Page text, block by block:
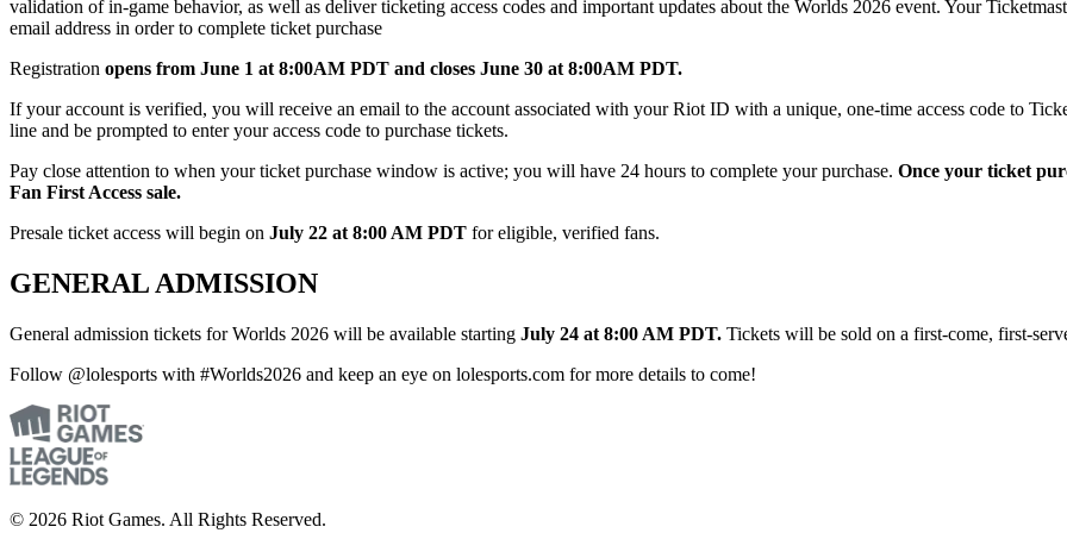
validation of in-game behavior, as well as deliver ticketing access codes and important updates about the Worlds 2026 event. Your
email address in order to complete ticket purchase
Registration opens from June 1 at 8:00AM PDT and closes June 30 at 8:00AM PDT.
If your account is verified, you will receive an email to the account associated with your Riot ID with a unique, one-time access code to
line and be prompted to enter your access code to purchase tickets.
Pay close attention to when your ticket purchase window is active; you will have 24 hours to complete your purchase. Once your ticket
Fan First Access sale.
Presale ticket access will begin on July 22 at 8:00 AM PDT for eligible, verified fans.
GENERAL ADMISSION
General admission tickets for Worlds 2026 will be available starting July 24 at 8:00 AM PDT. Tickets will be sold on a first-come, first-
Follow @lolesports with #Worlds2026 and keep an eye on lolesports.com for more details to come!
© 2026 Riot Games. All Rights Reserved.